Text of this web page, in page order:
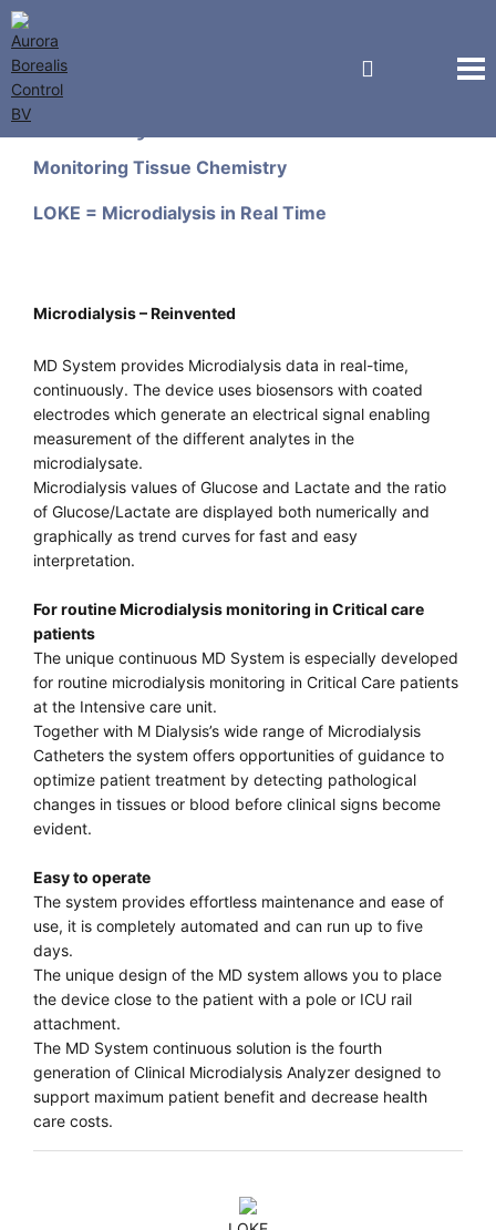
Monitoring Tissue Chemistry
LOKE = Microdialysis in Real Time
Microdialysis – Reinvented
MD System provides Microdialysis data in real-time,
continuously. The device uses biosensors with coated
electrodes which generate an electrical signal enabling
measurement of the different analytes in the
microdialysate.
Microdialysis values of Glucose and Lactate and the ratio
of Glucose/Lactate are displayed both numerically and
graphically as trend curves for fast and easy
interpretation.
For routine Microdialysis monitoring in Critical care
patients
The unique continuous MD System is especially developed
for routine microdialysis monitoring in Critical Care patients
at the Intensive care unit.
Together with M Dialysis’s wide range of Microdialysis
Catheters the system offers opportunities of guidance to
optimize patient treatment by detecting pathological
changes in tissues or blood before clinical signs become
evident.
Easy to operate
The system provides effortless maintenance and ease of
use, it is completely automated and can run up to five
days.
The unique design of the MD system allows you to place
the device close to the patient with a pole or ICU rail
attachment.
The MD System continuous solution is the fourth
generation of Clinical Microdialysis Analyzer designed to
support maximum patient benefit and decrease health
care costs.